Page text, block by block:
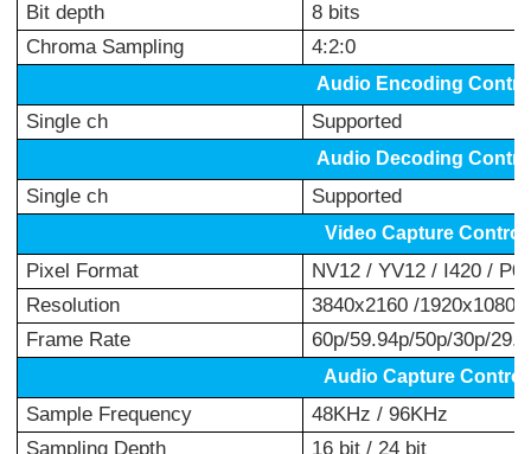
Bit depth
8 bits
Chroma Sampling
4:2:0
Audio Encoding Contr
Single ch Supported
Audio Decoding
Single ch Supported
Video Capture Control
Pixel Format
NV12 / YV12 / I420 /
Resolution
3840x2160 /1920x1080
Frame Rate
60p/59.94p/50p/30p/
Audio Capture Control
Sample Frequency
48KHz / 96KHz
Sampling Depth
16 bit / 24 bit